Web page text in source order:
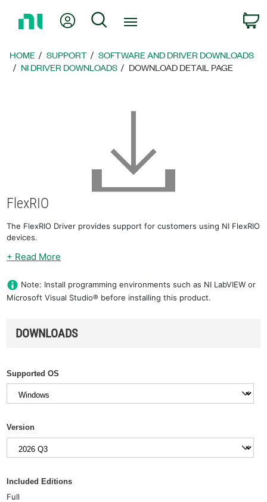
Page
My Account
Search
HOME SUPPORT
SOFTWARE AND DRIVER DOWNLOADS
NI DRIVER DOWNLOADS
DOWNLOAD DETAIL PAGE
FlexRIO
The FlexRIO Driver provides support for customers using NI FlexRIO
devices.
+ Read More
Note: Install programming environments such as NI LabVIEW or
Microsoft Visual Studio® before installing this product.
DOWNLOADS
Supported OS
Version
Included Editions
Full